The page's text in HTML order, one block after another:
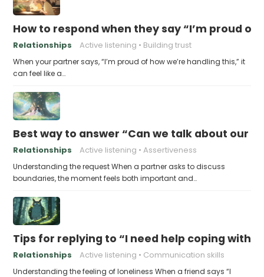
How to respond when they say “I’m proud of
Relationships Active listening Building trust
When your partner says, “I’m proud of how we’re handling this,” it
can feel like a…
Best way to answer “Can we talk about our
Relationships Active listening Assertiveness
Understanding the request When a partner asks to discuss
boundaries, the moment feels both important and…
Tips for replying to “I need help coping with
Relationships Active listening Communication skills
Understanding the feeling of loneliness When a friend says “I